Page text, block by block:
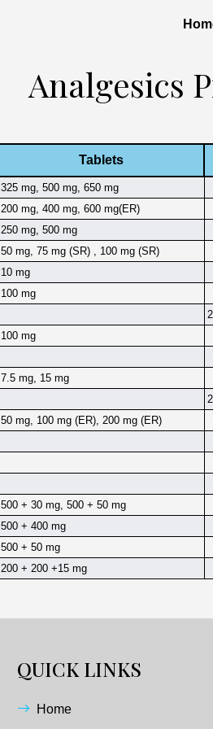
Analgesics
Tablets
325 mg, 500 mg, 650 mg
200 mg, 400 mg, 600 mg(ER)
250 mg, 500 mg
50 mg, 75 mg (SR) , 100 mg (SR)
10 mg
100 mg
100 mg
7.5 mg, 15 mg
50 mg, 100 mg (ER), 200 mg (ER)
500 + 30 mg, 500 + 50 mg
500 + 400 mg
500 + 50 mg
200 + 200 +15 mg
QUICK LINKS
Home